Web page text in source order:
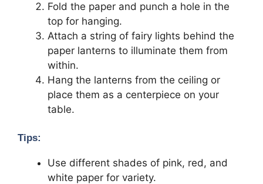
Fold the paper and punch a hole in the
top for hanging.
Attach a string of fairy lights behind the
paper lanterns to illuminate them from
within.
Hang the lanterns from the ceiling or
place them as a centerpiece on your
table.
Tips:
Use different shades of pink, red, and
white paper for variety.